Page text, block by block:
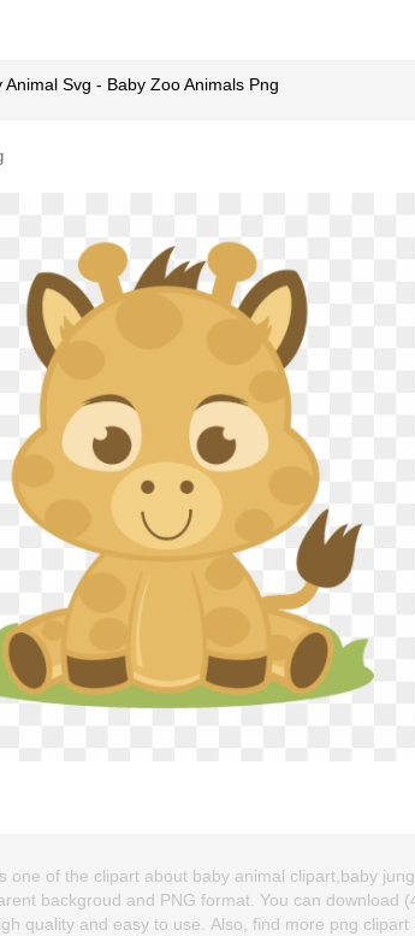
Animal Svg - Baby Zoo Animals Png
one of the clipart about baby animal clipart,baby
backgroud and PNG format. You can download
quality and easy to use. Also, find more png